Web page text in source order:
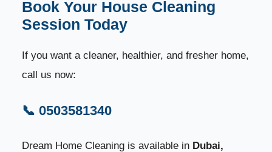
Book Your House Cleaning
Session Today
If you want a cleaner, healthier, and fresher home,
call us now:
📞 0503581340
Dream Home Cleaning is available in Dubai,